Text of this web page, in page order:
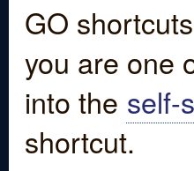
GO
you are one
into the self-
shortcut.